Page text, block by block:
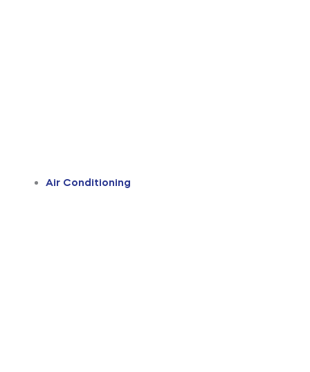
Air Conditioning